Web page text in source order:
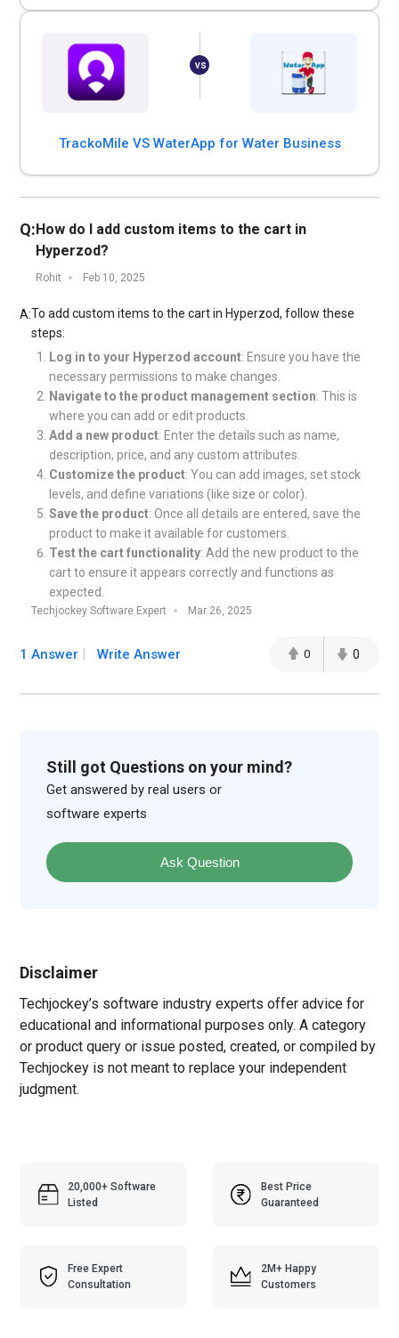
TrackoMile VS WaterApp for Water Business
Q:How do I add custom items to the cart in
Hyperzod?
Rohit Feb 10, 2025
A:To add custom items to the cart in Hyperzod, follow these
steps:
Log in to your Hyperzod account: Ensure you have the
necessary permissions to make changes.
Navigate to the product management section: This is
where you can add or edit products.
Add a new product: Enter the details such as name,
description, price, and any custom attributes.
Customize the product: You can add images, set stock
levels, and define variations (like size or color).
Save the product: Once all details are entered, save the
product to make it available for customers.
Test the cart functionality: Add the new product to the
cart to ensure it appears correctly and functions as
expected.
Techjockey Software Expert Mar 26, 2025
1 Answer Write Answer 0 0
Still got Questions on your mind?
Get answered by real users or
software experts
Ask Question
Disclaimer
Techjockey’s software industry experts offer advice for
educational and informational purposes only. A category
or product query or issue posted, created, or compiled by
Techjockey is not meant to replace your independent
judgment.
20,000+ Software
Listed
Best Price
Guaranteed
Free Expert
Consultation
2M+ Happy
Customers